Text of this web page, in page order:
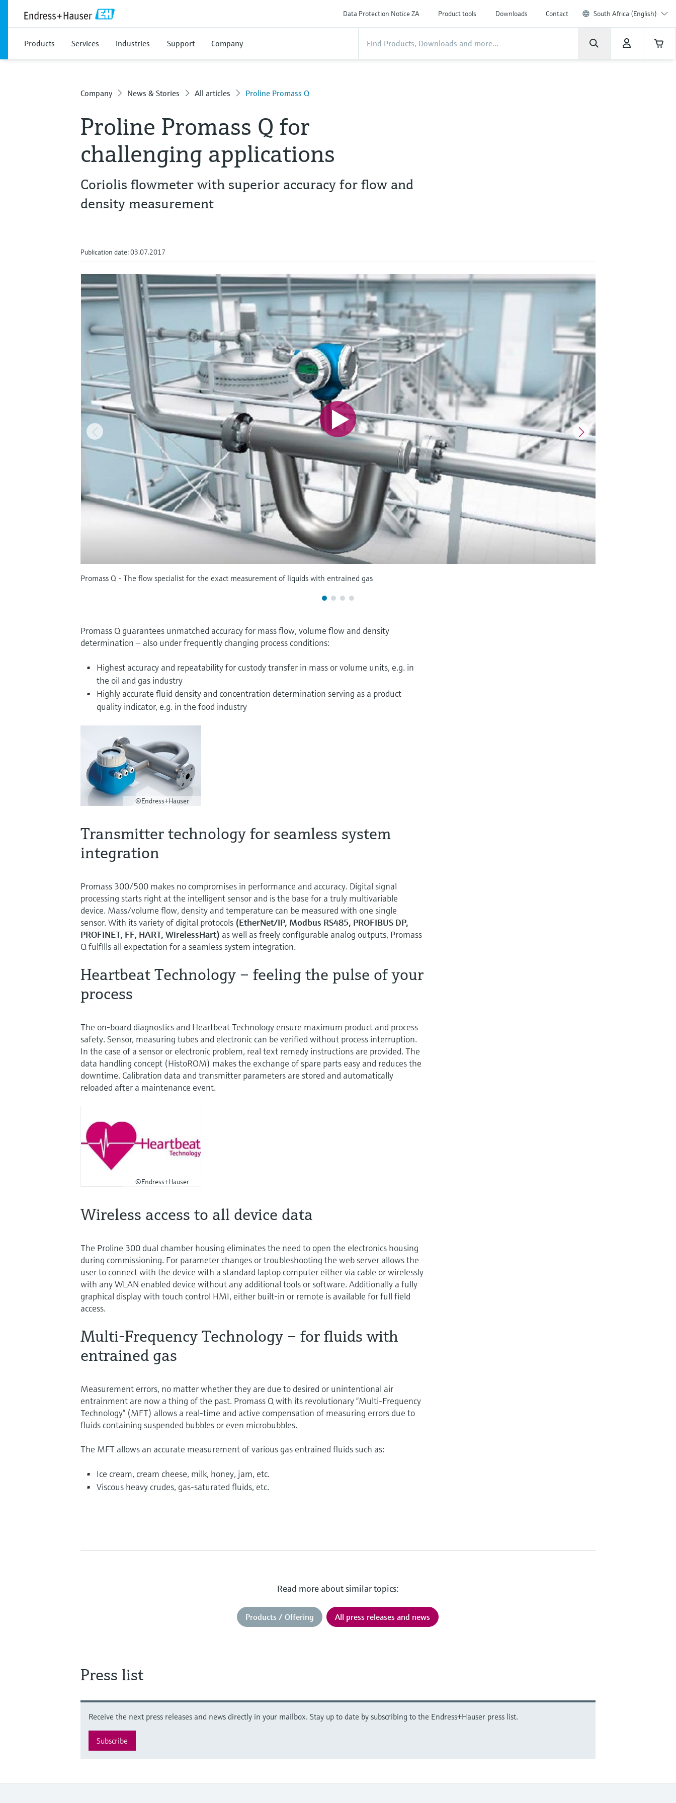
Data Protection Notice ZA Product tools Downloads Contact South Africa (English)
Products Services Industries Support Company
Company News & Stories All articles Proline Promass Q
Proline Promass Q for
challenging applications
Coriolis flowmeter with superior accuracy for flow and
density measurement
Publication date: 03.07.2017
Promass Q - The flow specialist for the exact measurement of liquids with entrained gas
Promass Q guarantees unmatched accuracy for mass flow, volume flow and density
determination – also under frequently changing process conditions:
Highest accuracy and repeatability for custody transfer in mass or volume units, e.g. in
the oil and gas industry
Highly accurate fluid density and concentration determination serving as a product
quality indicator, e.g. in the food industry
©Endress+Hauser
Transmitter technology for seamless system
integration
Promass 300/500 makes no compromises in performance and accuracy. Digital signal
processing starts right at the intelligent sensor and is the base for a truly multivariable
device. Mass/volume flow, density and temperature can be measured with one single
sensor. With its variety of digital protocols (EtherNet/IP, Modbus RS485, PROFIBUS DP,
PROFINET, FF, HART, WirelessHart) as well as freely configurable analog outputs, Promass
Q fulfills all expectation for a seamless system integration.
Heartbeat Technology – feeling the pulse of your
process
The on-board diagnostics and Heartbeat Technology ensure maximum product and process
safety. Sensor, measuring tubes and electronic can be verified without process interruption.
In the case of a sensor or electronic problem, real text remedy instructions are provided. The
data handling concept (HistoROM) makes the exchange of spare parts easy and reduces the
downtime. Calibration data and transmitter parameters are stored and automatically
reloaded after a maintenance event.
©Endress+Hauser
Wireless access to all device data
The Proline 300 dual chamber housing eliminates the need to open the electronics housing
during commissioning. For parameter changes or troubleshooting the web server allows the
user to connect with the device with a standard laptop computer either via cable or wirelessly
with any WLAN enabled device without any additional tools or software. Additionally a fully
graphical display with touch control HMI, either built-in or remote is available for full field
access.
Multi-Frequency Technology – for fluids with
entrained gas
Measurement errors, no matter whether they are due to desired or unintentional air
entrainment are now a thing of the past. Promass Q with its revolutionary “Multi-Frequency
Technology“ (MFT) allows a real-time and active compensation of measuring errors due to
fluids containing suspended bubbles or even microbubbles.
The MFT allows an accurate measurement of various gas entrained fluids such as:
Ice cream, cream cheese, milk, honey, jam, etc.
Viscous heavy crudes, gas-saturated fluids, etc.
Read more about similar topics:
Products / Offering All press releases and news
Press list
Receive the next press releases and news directly in your mailbox. Stay up to date by subscribing to the Endress+Hauser press list.
Subscribe